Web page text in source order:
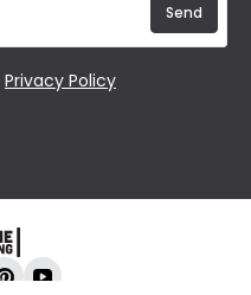
Privacy Policy
Send